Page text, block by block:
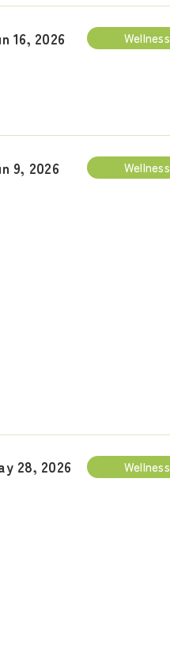
16, 2026 Wellness
9, 2026 Wellness
28, 2026 Wellness